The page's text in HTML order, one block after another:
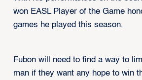
won EASL Player of the Game
games he played this season.
Fubon will need to find a way to
man if they want any hope to win